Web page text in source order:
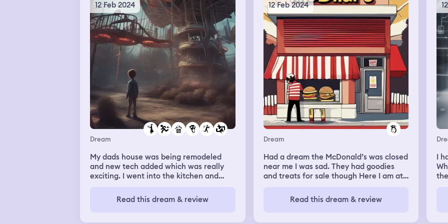
12 Feb 2024
Dream
My dads house was being remodeled
and new tech added which was really
exciting. I went into the kitchen and
that didn’t seem like they needed to be
baked like chicken feet but they still
Read this dream & review
12 Feb 2024
Dream
Had a dream the McDonald’s was closed
near me I was sad. They had goodies
and treats for sale though Here I am at
Read this dream & review
I